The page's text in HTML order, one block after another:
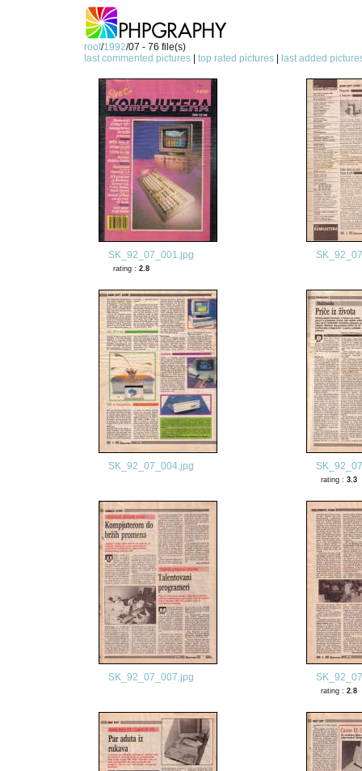
root/1992/07 - 76 file(s)
last commented pictures |top rated pictures last added
SK_92_07_001.jpg
rating :2.8
SK_92_07_004.jpg
rating :3.3
SK_92_07_007.jpg
rating :2.8